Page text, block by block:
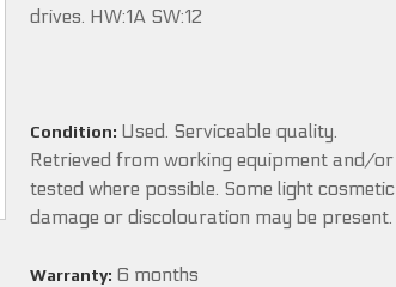
drives. HW:1A SW:12
Condition: Used. Serviceable quality.
Retrieved from working equipment and/or
tested where possible. Some light cosmetic
damage or discolouration may be present.
Warranty: 6 months